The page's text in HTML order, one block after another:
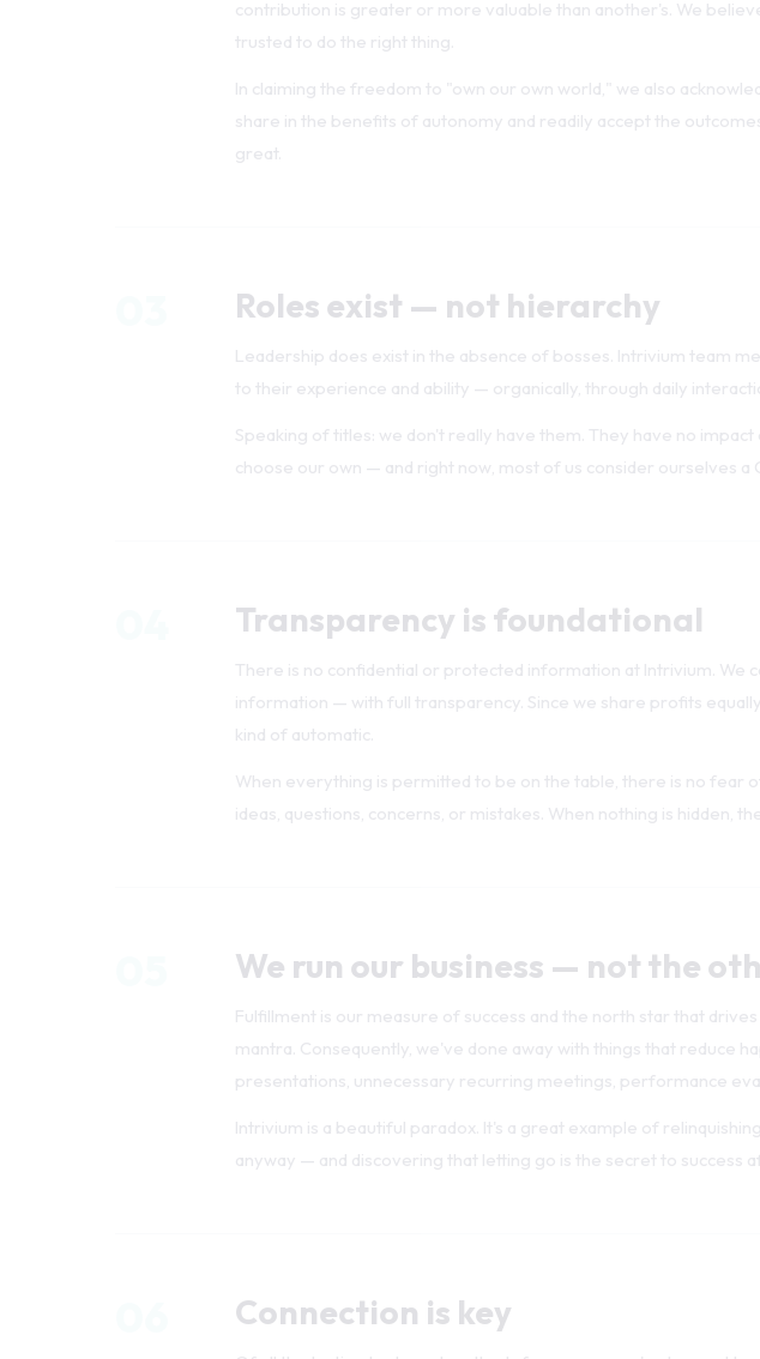
trusted to do the right thing.
share in the benefits of autonomy and readily accept the
great.
Leadership does exist in the absence of bosses. Intrivium team
to their experience and ability — organically, through daily
Speaking of titles: we don't really have them. They have no
choose our own — and right now, most of us consider ourselves a
There is no confidential or protected information at Intrivium. We
information — with full transparency. Since we share profits
kind of automatic.
ideas, questions, concerns, or mistakes. When nothing is hidden,
Fulfillment is our measure of success and the north star that
mantra. Consequently, we've done away with things that reduce
presentations, unnecessary recurring meetings, performance
Intrivium is a beautiful paradox. It's a great example of
anyway — and discovering that letting go is the secret to success
Of all the tactics, tools, and methods for success we've learned